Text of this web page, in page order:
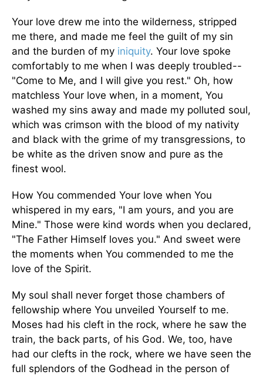
Your love drew me into the wilderness, stripped
me there, and made me feel the guilt of my sin
and the burden of my iniquity. Your love spoke
comfortably to me when I was deeply troubled--
"Come to Me, and I will give you rest." Oh, how
matchless Your love when, in a moment, You
washed my sins away and made my polluted soul,
which was crimson with the blood of my nativity
and black with the grime of my transgressions, to
be white as the driven snow and pure as the
finest wool.
How You commended Your love when You
whispered in my ears, "I am yours, and you are
Mine." Those were kind words when you declared,
"The Father Himself loves you." And sweet were
the moments when You commended to me the
love of the Spirit.
My soul shall never forget those chambers of
fellowship where You unveiled Yourself to me.
Moses had his cleft in the rock, where he saw the
train, the back parts, of his God. We, too, have
had our clefts in the rock, where we have seen the
full splendors of the Godhead in the person of